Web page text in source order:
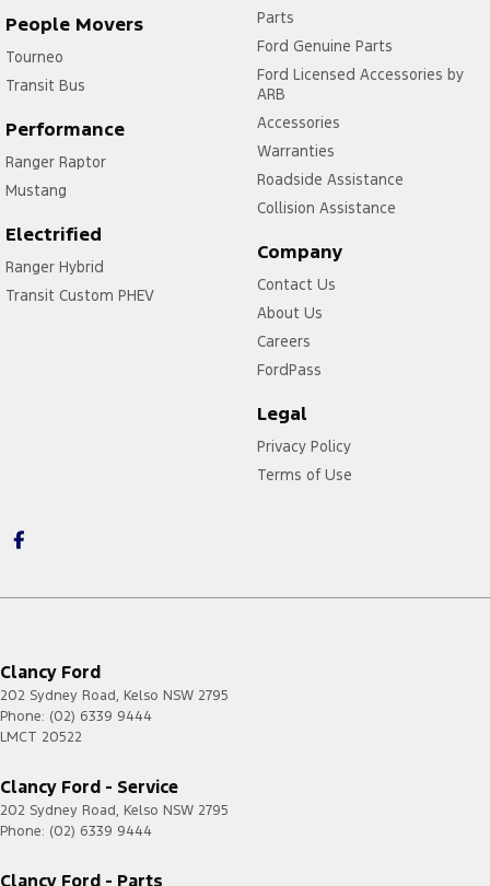
People Movers
Tourneo
Transit Bus
Performance
Ranger Raptor
Mustang
Electrified
Ranger Hybrid
Transit Custom PHEV
Parts
Ford Genuine Parts
Ford Licensed Accessories by
ARB
Accessories
Warranties
Roadside Assistance
Collision Assistance
Company
Contact Us
About Us
Careers
FordPass
Legal
Privacy Policy
Terms of Use
Clancy Ford
202 Sydney Road, Kelso NSW 2795
Phone: (02) 6339 9444
LMCT 20522
Clancy Ford - Service
202 Sydney Road, Kelso NSW 2795
Phone: (02) 6339 9444
Clancy Ford - Parts